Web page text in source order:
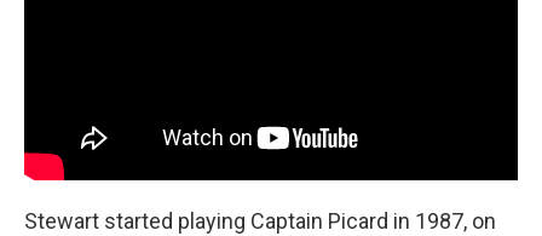
Stewart started playing Captain Picard in 1987, on